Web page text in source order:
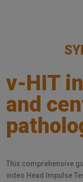
v-HIT
and
This comprehensive
video Head Impulse